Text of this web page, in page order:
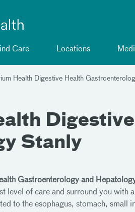
Care Locations
Health Digestive Health
Stanly
Gastroenterology and
level of care and surround you with
to the esophagus, stomach, small